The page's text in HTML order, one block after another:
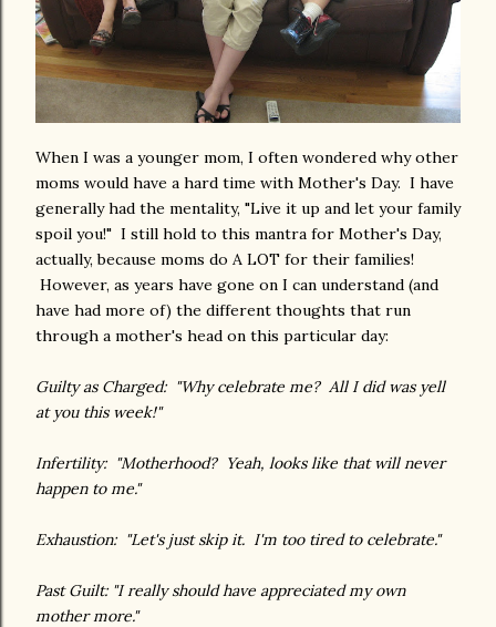
When I was a younger mom, I often wondered why other
moms would have a hard time with Mother's Day. I have
generally had the mentality, "Live it up and let your family
spoil you!" I still hold to this mantra for Mother's Day,
actually, because moms do A LOT for their families!
However, as years have gone on I can understand (and
have had more of) the different thoughts that run
through a mother's head on this particular day:
Guilty as Charged: "Why celebrate me? All I did was yell
at you this week!"
Infertility: "Motherhood? Yeah, looks like that will never
happen to me."
Exhaustion: "Let's just skip it. I'm too tired to celebrate."
Past Guilt: "I really should have appreciated my own
mother more."